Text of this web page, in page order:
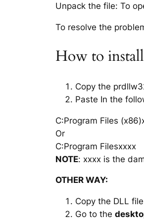
Unpack the file: To
To resolve the
How to
Copy the
Paste In the
C:Program Files
Or
C:Program Filesxxxx
NOTE: xxxx is the
OTHER WAY:
Copy the DLL file
Go to the